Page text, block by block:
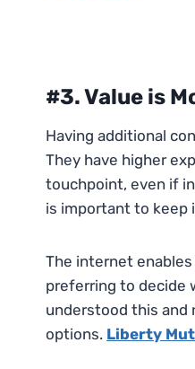
#3. Value is
Having additional
They have higher
touchpoint, even if
is important to keep
The internet
preferring to decide
understood this and
options. Liberty